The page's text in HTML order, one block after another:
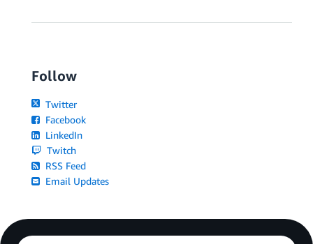
Follow
Twitter
Facebook
LinkedIn
Twitch
RSS Feed
Email Updates